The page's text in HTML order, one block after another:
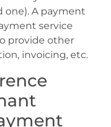
one). A payment
service
provide other
invoicing, etc.